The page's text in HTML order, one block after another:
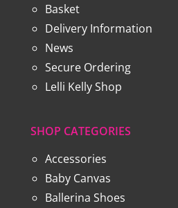
Basket
Delivery Information
News
Secure Ordering
Lelli Kelly Shop
SHOP CATEGORIES
Accessories
Baby Canvas
Ballerina Shoes